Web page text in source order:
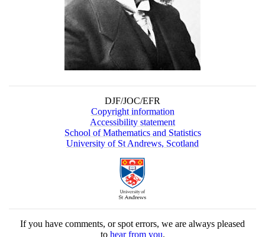
DJF/JOC/EFR
Copyright information
Accessibility statement
School of Mathematics and Statistics
University of St Andrews, Scotland
If you have comments, or spot errors, we are always pleased
to hear from you.